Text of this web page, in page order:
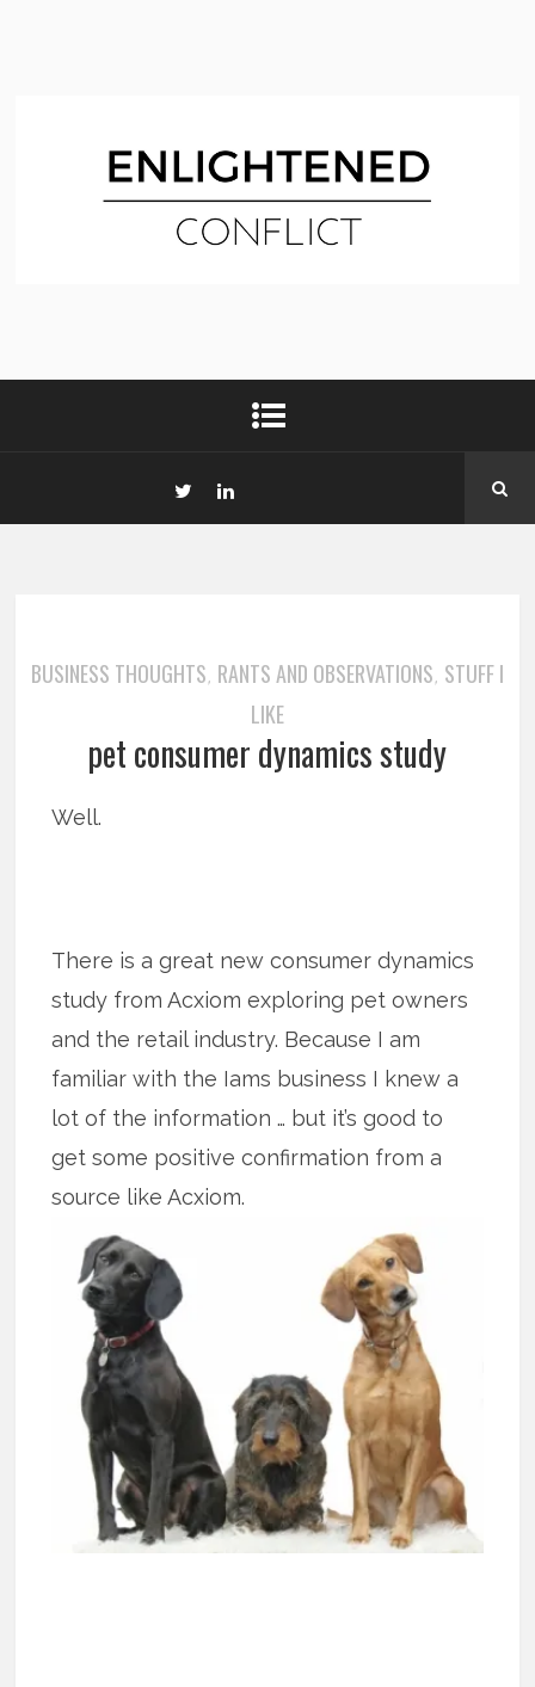
BUSINESS THOUGHTS, RANTS AND OBSERVATIONS, STUFF I
LIKE
pet consumer dynamics study
Well.
There is a great new consumer dynamics
study from Acxiom exploring pet owners
and the retail industry. Because I am
familiar with the Iams business I knew a
lot of the information … but it’s good to
get some positive confirmation from a
source like Acxiom.